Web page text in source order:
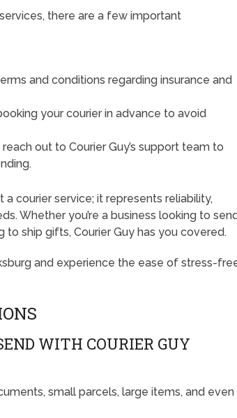
there are a few important
and conditions regarding insurance and
your courier in advance to avoid
reach out to Courier Guy’s support team to
a courier service; it represents reliability,
Whether you’re a business looking to
ship gifts, Courier Guy has you covered.
and experience the ease of stress-
WITH COURIER GUY
small parcels, large items, and even